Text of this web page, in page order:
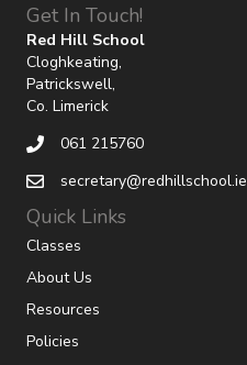
Get In Touch!
Red Hill School
Cloghkeating,
Patrickswell,
Co. Limerick
061 215760
secretary@redhillschool.ie
Quick Links
Classes
About Us
Resources
Policies